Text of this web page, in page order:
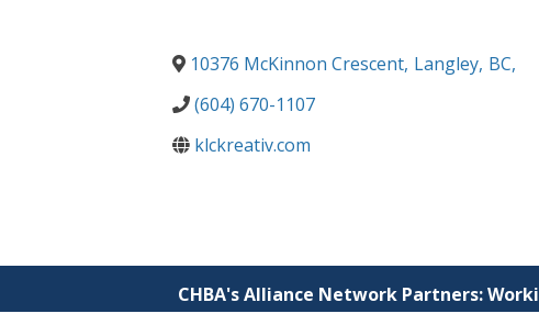
10376 McKinnon Crescent, Langley, BC,
(604) 670-1107
klckreativ.com
CHBA's Alliance Network Partners: